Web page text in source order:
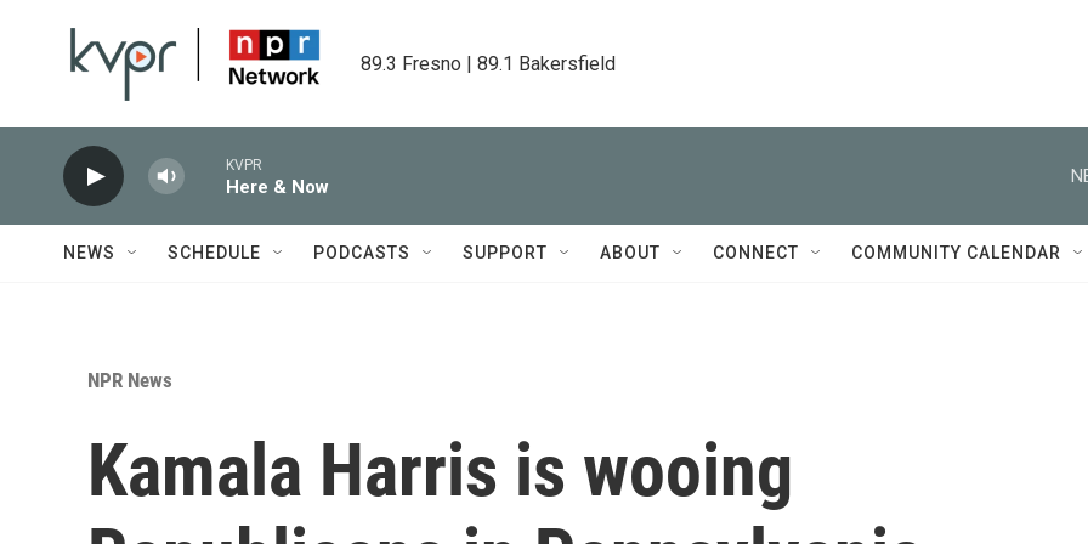
89.3 Fresno | 89.1 Bakersfield
KVPR
Here & Now
NEWS SCHEDULE PODCASTS SUPPORT ABOUT CONNECT COMMUNITY CALENDAR
NPR News
Kamala Harris is wooing